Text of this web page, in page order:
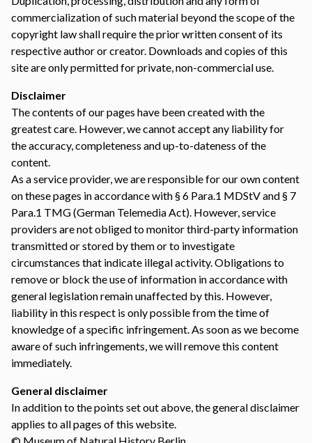
commercialization of such material beyond the scope of the
copyright law shall require the prior written consent of its
respective author or creator. Downloads and copies of this
site are only permitted for private, non-commercial use.
Disclaimer
The contents of our pages have been created with the
greatest care. However, we cannot accept any liability for
the accuracy, completeness and up-to-dateness of the
content.
As a service provider, we are responsible for our own content
on these pages in accordance with § 6 Para.1 MDStV and § 7
Para.1 TMG (German Telemedia Act). However, service
providers are not obliged to monitor third-party information
transmitted or stored by them or to investigate
circumstances that indicate illegal activity. Obligations to
remove or block the use of information in accordance with
general legislation remain unaffected by this. However,
liability in this respect is only possible from the time of
knowledge of a specific infringement. As soon as we become
aware of such infringements, we will remove this content
immediately.
General disclaimer
In addition to the points set out above, the generaldisclaimer
applies to all pages of this website.